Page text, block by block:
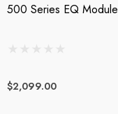
500 Series EQ Module
$2,099.00